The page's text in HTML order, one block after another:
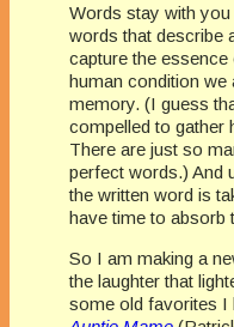
Words stay with
words that describe
capture the
human condition we
memory. (I guess
compelled to gather
There are just so
perfect words.) And
the written word is
have time to absorb
So I am making a
the laughter that
some old favorites I